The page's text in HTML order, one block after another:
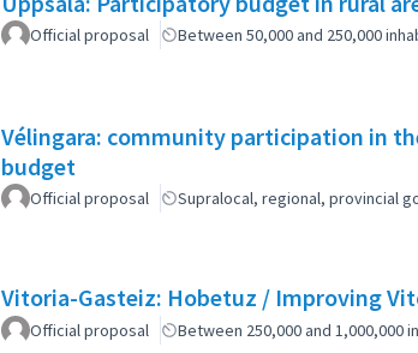
Official proposal Between 50,000 and 250,000
Vélingara: community participation in
budget
Official proposal Supralocal, regional, provincial
Vitoria-Gasteiz: Hobetuz / Improving
Official proposal Between 250,000 and 1,000,000